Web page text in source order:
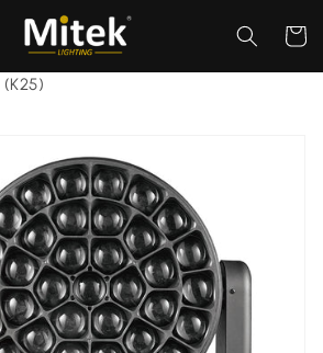
Cart